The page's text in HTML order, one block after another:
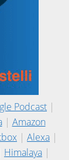
Podcast |
| Amazon
| Alexa |
Himalaya |